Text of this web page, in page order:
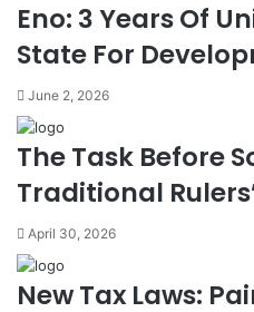
Eno: 3 Years Of
State For
June 2, 2026
The Task Before
Traditional
April 30, 2026
New Tax Laws: